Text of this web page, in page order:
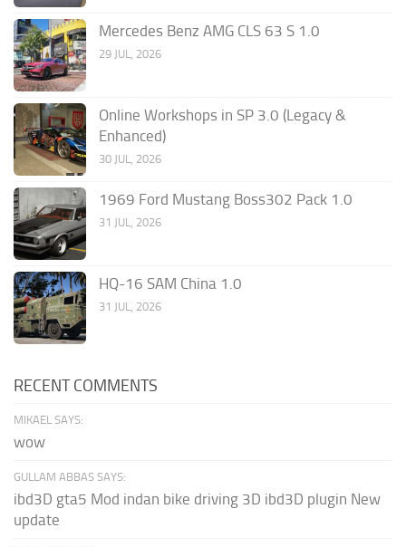
Mercedes Benz AMG CLS 63 S 1.0
29 JUL, 2026
Online Workshops in SP 3.0 (Legacy &
Enhanced)
30 JUL, 2026
1969 Ford Mustang Boss302 Pack 1.0
31 JUL, 2026
HQ-16 SAM China 1.0
31 JUL, 2026
RECENT COMMENTS
MIKAEL SAYS:
wow
GULLAM ABBAS SAYS:
ibd3D gta5 Mod indan bike driving 3D ibd3D plugin New
update